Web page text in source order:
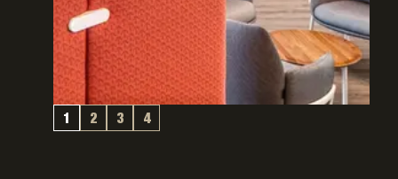
1 2 3 4